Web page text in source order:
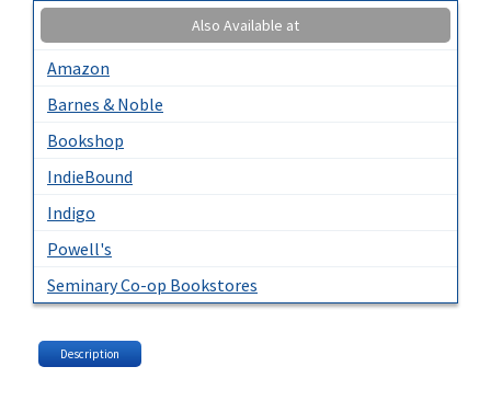
Also Available at
Amazon
Barnes & Noble
Bookshop
IndieBound
Indigo
Powell's
Seminary Co-op Bookstores
Description